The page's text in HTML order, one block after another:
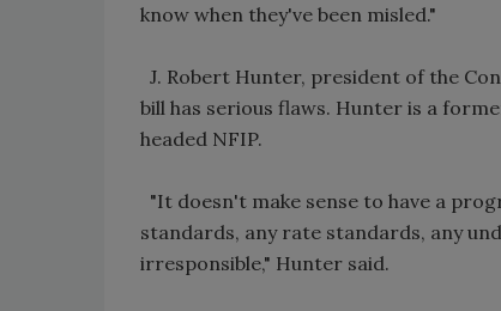
know when they've been misled."
J. Robert Hunter, president of the
bill has serious flaws. Hunter is a
headed NFIP.
"It doesn't make sense to have a
standards, any rate standards, any
irresponsible," Hunter said.